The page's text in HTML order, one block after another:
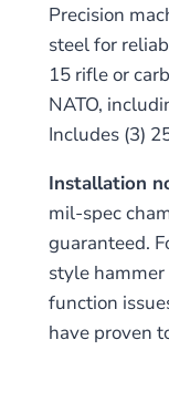
Precision
steel for
15 rifle or
NATO,
Includes (3)
Installation
mil-spec
guaranteed.
style hammer
function
have proven